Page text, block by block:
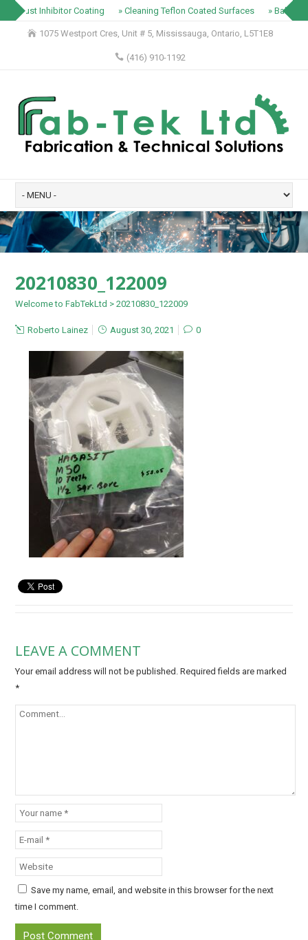
» Rust Inhibitor Coating » Cleaning Teflon Coated Surfaces » Baking
1075 Westport Cres, Unit # 5, Mississauga, Ontario, L5T1E8
(416) 910-1192
20210830_122009
Welcome to FabTekLtd >20210830_122009
Roberto Lainez August 30, 2021 0
LEAVE A COMMENT
Your email address will not be published. Required fields are marked
*
Save my name, email, and website in this browser for the next
time I comment.